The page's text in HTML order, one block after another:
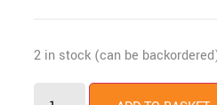
2 in stock (can be